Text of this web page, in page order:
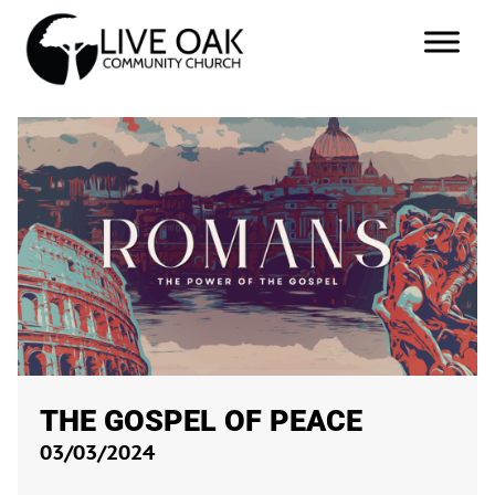
THE GOSPEL OF PEACE
03/03/2024